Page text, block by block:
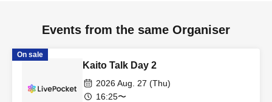
Events from the same Organiser
On sale
Kaito Talk Day 2
2026 Aug. 27 (Thu)
16:25〜